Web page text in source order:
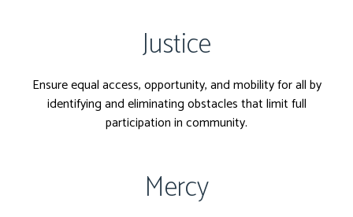
Justice
Ensure equal access, opportunity, and mobility for all by
identifying and eliminating obstacles that limit full
participation in community.
Mercy